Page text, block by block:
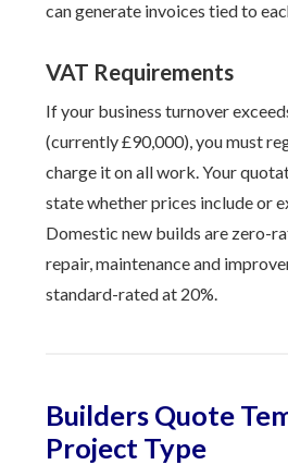
can generate invoices tied to
VAT Requirements
If your business turnover
(currently £90,000), you must
charge it on all work. Your
state whether prices include or
Domestic new builds are zero-
repair, maintenance and
standard-rated at 20%.
Builders Quote
Project Type